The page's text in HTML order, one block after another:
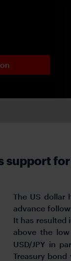
The US dollar
advance
It has resulted
above the
USD/JPY in
Treasury